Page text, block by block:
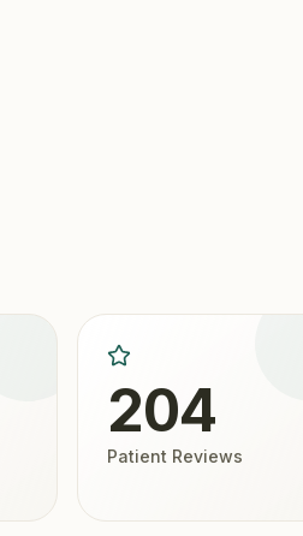
204
Patient Reviews